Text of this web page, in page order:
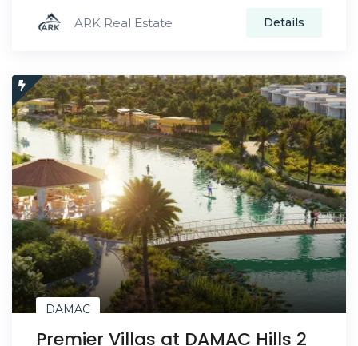
ARK Real Estate Details
DAMAC
Premier Villas at DAMAC Hills 2